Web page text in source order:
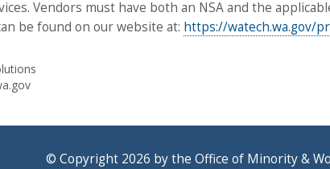
Vendors must have both an NSA and the
be found on our website at: https://watech.wa.gov/
© Copyright 2026 by the Office of Minority &